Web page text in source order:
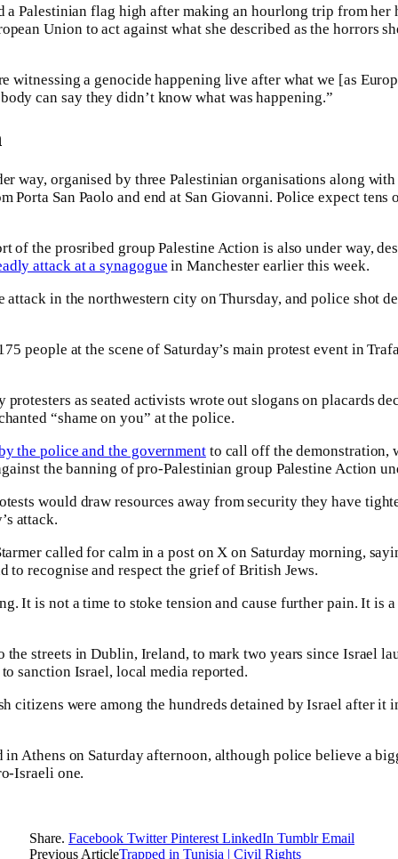
a Palestinian flag high after making an hourlong trip from her
Union to act against what she described as the horrors
witnessing a genocide happening live after what we [as
can say they didn’t know what was happening.”
way, organised by three Palestinian organisations along
Porta San Paolo and end at San Giovanni. Police expect tens
of the prosribed group Palestine Action is also under way,
attack at a synagogue in Manchester earlier this week.
in the northwestern city on Thursday, and police shot
people at the scene of Saturday’s main protest event in
protesters as seated activists wrote out slogans on placards
“shame on you” at the police.
the police and the governmentto call off the demonstration,
the banning of pro-Palestinian group Palestine Action
would draw resources away from security they have
attack.
called for calm in a post on X on Saturday morning,
to recognise and respect the grief of British Jews.
It is not a time to stoke tension and cause further pain. It is
the streets in Dublin, Ireland, to mark two years since Israel
sanction Israel, local media reported.
citizens were among the hundreds detained by Israel after it
in Athens on Saturday afternoon, although police believe a
Israeli one.
Share. Facebook Twitter Pinterest LinkedIn Tumblr Email
Previous ArticleTrapped in Tunisia | Civil Rights